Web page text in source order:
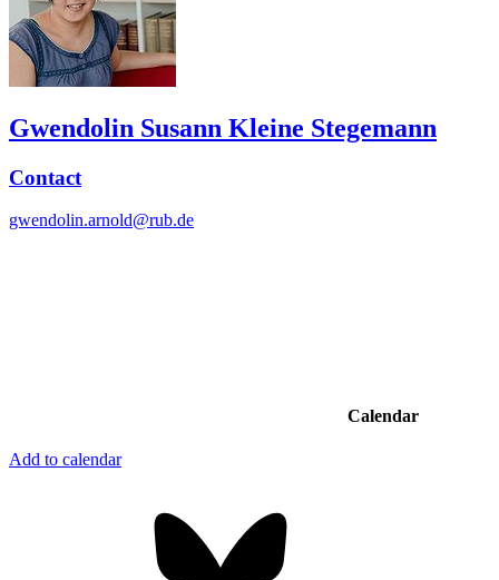
Gwendolin Susann Kleine Stegemann
Contact
gwendolin.arnold@rub.de
Calendar
Add to calendar